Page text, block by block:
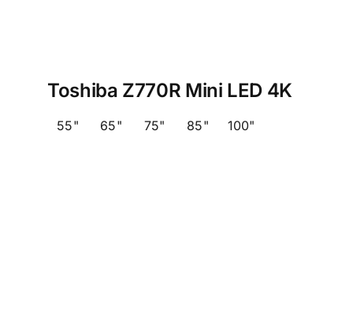
Toshiba Z770R Mini LED 4K
55" 65" 75" 85" 100"